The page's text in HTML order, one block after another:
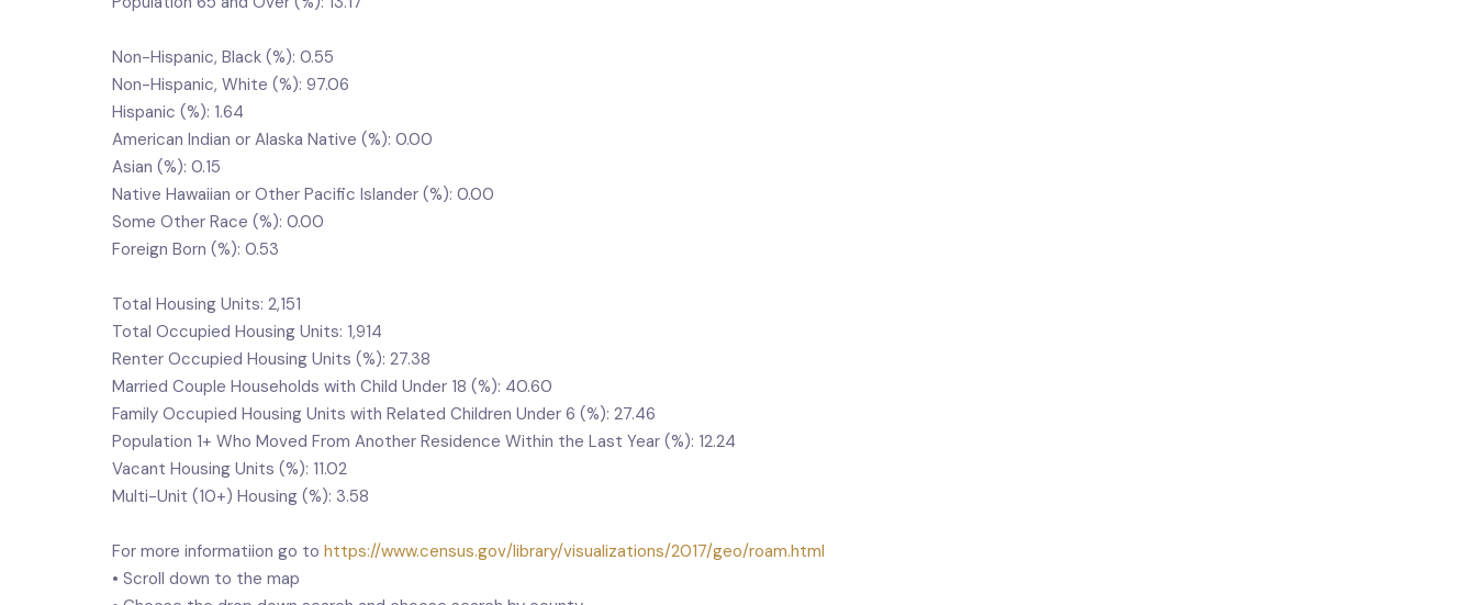
Non-Hispanic, Black (%): 0.55
Non-Hispanic, White (%): 97.06
Hispanic (%): 1.64
American Indian or Alaska Native (%): 0.00
Asian (%): 0.15
Native Hawaiian or Other Pacific Islander (%): 0.00
Some Other Race (%): 0.00
Foreign Born (%): 0.53
Total Housing Units: 2,151
Total Occupied Housing Units: 1,914
Renter Occupied Housing Units (%): 27.38
Married Couple Households with Child Under 18 (%): 40.60
Family Occupied Housing Units with Related Children Under 6 (%): 27.46
Population 1+ Who Moved From Another Residence Within the Last Year (%): 12.24
Vacant Housing Units (%): 11.02
Multi-Unit (10+) Housing (%): 3.58
For more informatiion go to https://www.census.gov/library/visualizations/2017/geo/roam.html
• Scroll down to the map